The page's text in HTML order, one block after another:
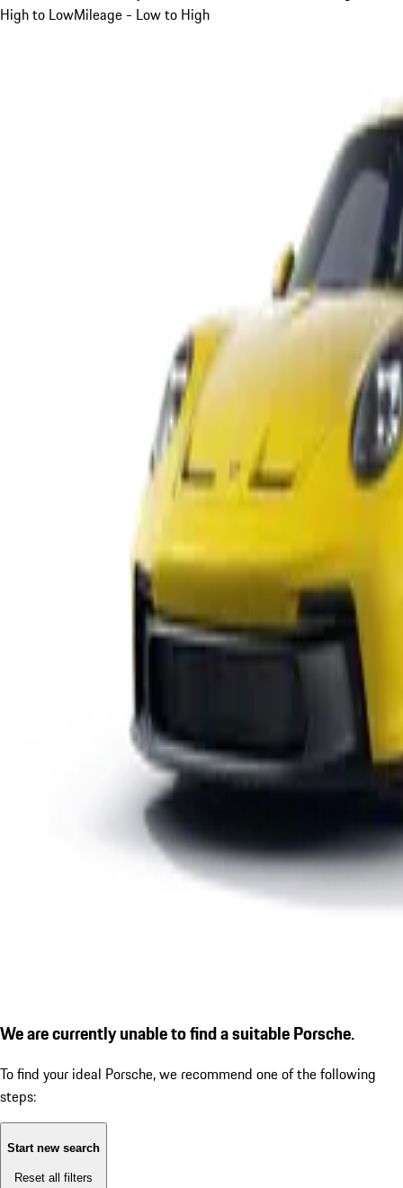
High to LowMileage - Low to High
We are currently unable to find a suitable Porsche.
To find your ideal Porsche, we recommend one of the following
steps:
Start new search
Reset all filters